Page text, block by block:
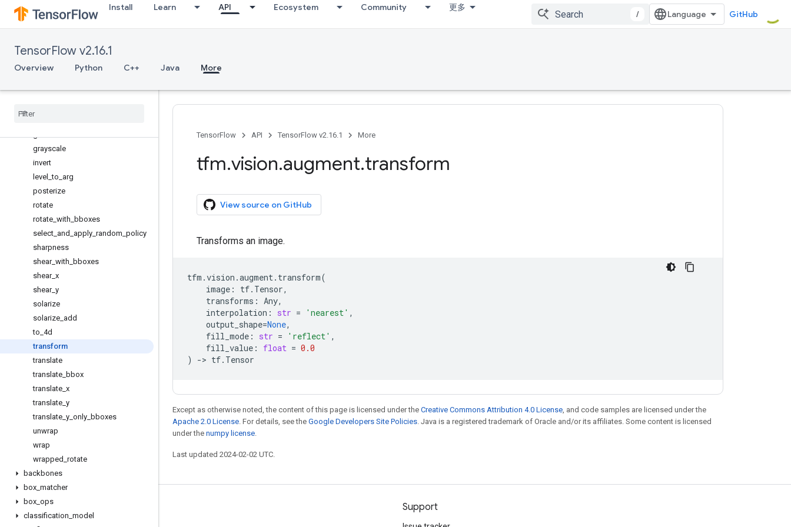
Install Learn API Ecosystem Community 更多
/ GitHub
TensorFlow v2.16.1
Overview Python C++ Java More
blend
brightness
contrast
cutout
equalize
grayscale
invert
level _to arg
posterize
rotate
rotate with bboxes
select and apply random policy
sharpness
shear_ with bboxes
shear_ x
shear_ y
solarize
solarize add
to 4d
transform
translate
translate bbox
translate x
translate y
translate y only bboxes
unwrap
wrap
wrapped rotate
backbones
box matcher
box ops
classification model
TensorFlow API TensorFlow v2.16.1 More
tfm.vision.augment.transform
View source on GitHub
Transforms an image.
tfm .vision .augment. transform(
image : tf. Tensor,
transforms : Any,
interpolation : str = 'nearest' ,
output_shape=None,
fill_mode : str = 'reflect' ,
fill_value : float = 0.0
)
-> tf. Tensor
Except as otherwise noted, the content of this page is licensed under the Creative Commons Attribution 4.0 License, and code samples are licensed under the
Apache 2.0 License. For details, see the Google Developers Site Policies. Java is a registered trademark of Oracle and/or its affiliates. Some content is licensed
under the numpy license.
Last updated 2024-02-02 UTC.
Stay connected Support